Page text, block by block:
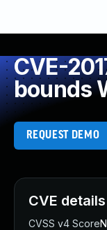
CVE-
bounds
REQUEST DEMO
CVE details
CVSS v4 Score